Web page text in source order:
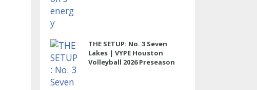
THE SETUP: No. 3 Seven
Lakes | VYPE Houston
Volleyball 2026 Preseason